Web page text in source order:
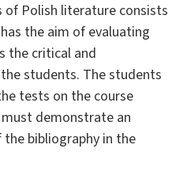
Polish literature consists
the aim of evaluating
the critical and
students. The students
tests on the course
demonstrate an
bibliography in the